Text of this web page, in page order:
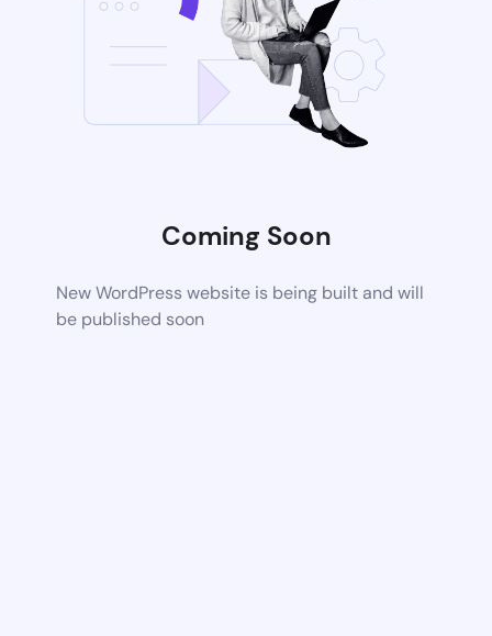
Coming Soon
New WordPress website is being built and will
be published soon